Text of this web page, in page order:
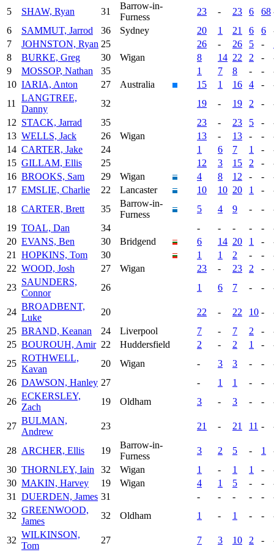
5 SHAW, Ryan 31
Barrow-in-
Furness
23 - 23 6 68
6
SAMMUT, Jarrod 36 Sydney 20 1 21 6 6
7
JOHNSTON, Ryan 25 26 - 26 5 -
8
BURKE, Greg 30 Wigan 8 14 22 2 -
9
MOSSOP, Nathan 35 1 7 8 - -
10 IARIA, Anton 27 Australia 15 1 16 4 -
11
LANGTREE,
Danny
32 19 - 19 2 -
12 STACK, Jarrad 35 23 - 23 5 -
13 WELLS, Jack 26 Wigan 13 - 13 - -
14 CARTER, Jake 24 1 6 7 1 -
15 GILLAM, Ellis 25 12 3 15 2 -
16 BROOKS, Sam 29 Wigan 4 8 12 - -
17 EMSLIE, Charlie 22 Lancaster 10 10 20 1 -
18 CARTER, Brett 35
Barrow-in-
Furness
5 4 9 - -
19 TOAL, Dan 34 - - - - -
20 EVANS, Ben 30 Bridgend 6 14 20 1 -
21
HOPKINS, Tom 30 1 1 2 - -
22 WOOD, Josh 27 Wigan 23 - 23 2 -
23
SAUNDERS,
Connor
26 1 6 7 - -
24
BROADBENT,
Luke
20 22 - 22 10 -
25 BRAND, Keanan 24 Liverpool 7 - 7 2 -
25 BOUROUH, Amir 22 Huddersfield 2 - 2 1 -
25
ROTHWELL,
Kavan
20 Wigan - 3 3 - -
26 DAWSON, Hanley 27 - 1 1 - -
26
ECKERSLEY,
Zach
19 Oldham 3 - 3 - -
27
BULMAN,
Andrew
23 21 - 21 11 -
28 ARCHER, Ellis 19
Barrow-in-
Furness
3 2 5 - 1
30 THORNLEY, Iain 32 Wigan 1 - 1 1 -
30 MAKIN, Harvey 19 Wigan 4 1 5 - -
31
DUERDEN, James 31 - - - - -
32
GREENWOOD,
James
32 Oldham 1 - 1 - -
32
WILKINSON,
Tom
27 7 3 10 2 -